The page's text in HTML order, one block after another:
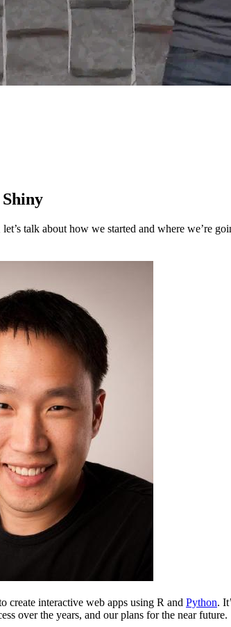
talk about how we started and where we’re
create interactive web apps using R and Python.
over the years, and our plans for the near future.